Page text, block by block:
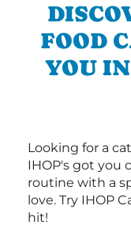
FOOD
YOU
Looking for a
IHOP's got you
routine with a
love. Try IHOP
hit!